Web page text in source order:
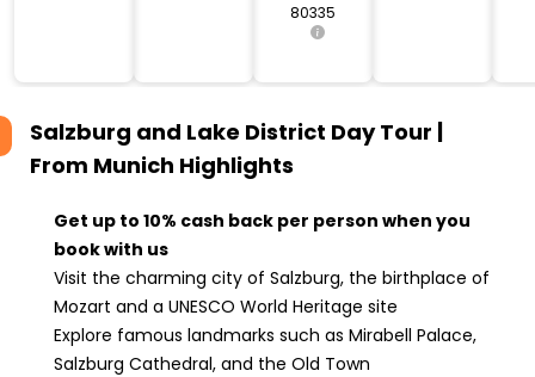
80335
Salzburg and Lake District Day Tour |
From Munich Highlights
Get up to 10% cash back per person when you
book with us
Visit the charming city of Salzburg, the birthplace of
Mozart and a UNESCO World Heritage site
Explore famous landmarks such as Mirabell Palace,
Salzburg Cathedral, and the Old Town